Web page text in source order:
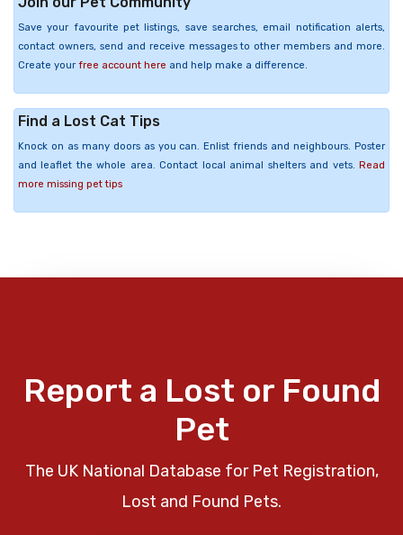
Save your favourite pet listings, save searches, email notification alerts,
contact owners, send and receive messages to other members and more.
Create your free account here and help make a difference.
Find a Lost Cat Tips
Knock on as many doors as you can. Enlist friends and neighbours. Poster
and leaflet the whole area. Contact local animal shelters and vets. Read
more missing pet tips
Report a Lost or Found
Pet
The UK National Database for Pet Registration,
Lost and Found Pets.